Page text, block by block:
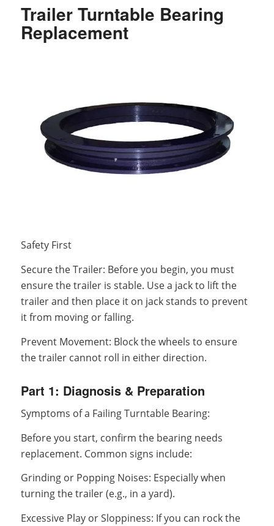
Trailer Turntable Bearing
Replacement
Safety First
Secure the Trailer: Before you begin, you must
ensure the trailer is stable. Use a jack to lift the
trailer and then place it on jack stands to prevent
it from moving or falling.
Prevent Movement: Block the wheels to ensure
the trailer cannot roll in either direction.
Part 1: Diagnosis & Preparation
Symptoms of a Failing Turntable Bearing:
Before you start, confirm the bearing needs
replacement. Common signs include:
Grinding or Popping Noises: Especially when
turning the trailer (e.g., in a yard).
Excessive Play or Sloppiness: If you can rock the